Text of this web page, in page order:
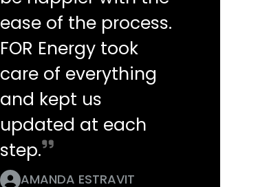
ease of the process.
FOR Energy took
care of everything
and kept us
updated at each
step.
AMANDA ESTRAVIT